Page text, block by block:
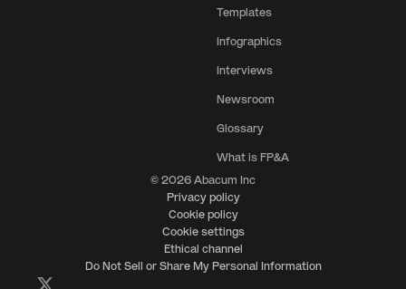
Templates
Infographics
Interviews
Newsroom
Glossary
What is FP&A
© 2026 Abacum Inc
Privacy policy
Cookie policy
Cookie settings
Ethical channel
Do Not Sell or Share My Personal Information